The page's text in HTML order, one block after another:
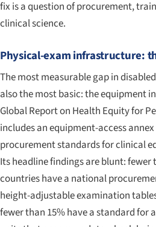
fix is a question of procurement,
clinical science.
Physical-exam infrastructure:
The most measurable gap in
also the most basic: the equipment in
Global Report on Health Equity for
includes an equipment-access
procurement standards for clinical
Its headline findings are blunt: fewer
countries have a national
height-adjustable examination
fewer than 15% have a standard